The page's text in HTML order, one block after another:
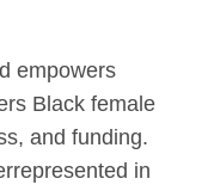
empowers
Black female
and funding.
in